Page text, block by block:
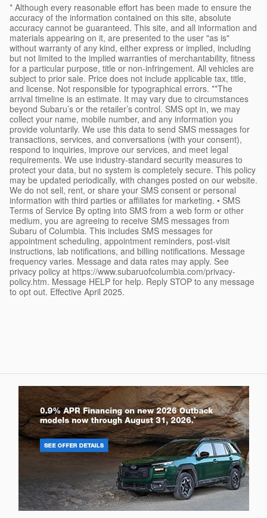
* Although every reasonable effort has been made to ensure the
accuracy of the information contained on this site, absolute
accuracy cannot be guaranteed. This site, and all information and
materials appearing on it, are presented to the user "as is"
without warranty of any kind, either express or implied, including
but not limited to the implied warranties of merchantability, fitness
for a particular purpose, title or non-infringement. All vehicles are
subject to prior sale. Price does not include applicable tax, title,
and license. Not responsible for typographical errors. **The
arrival timeline is an estimate. It may vary due to circumstances
beyond Subaru’s or the retailer’s control. SMS opt in, we may
collect your name, mobile number, and any information you
provide voluntarily. We use this data to send SMS messages for
transactions, services, and conversations (with your consent),
respond to inquiries, improve our services, and meet legal
requirements. We use industry-standard security measures to
protect your data, but no system is completely secure. This policy
may be updated periodically, with changes posted on our website.
We do not sell, rent, or share your SMS consent or personal
information with third parties or affiliates for marketing. • SMS
Terms of Service By opting into SMS from a web form or other
medium, you are agreeing to receive SMS messages from
Subaru of Columbia. This includes SMS messages for
appointment scheduling, appointment reminders, post-visit
instructions, lab notifications, and billing notifications. Message
frequency varies. Message and data rates may apply. See
privacy policy at https://www.subaruofcolumbia.com/privacy-
policy.htm. Message HELP for help. Reply STOP to any message
to opt out. Effective April 2025.